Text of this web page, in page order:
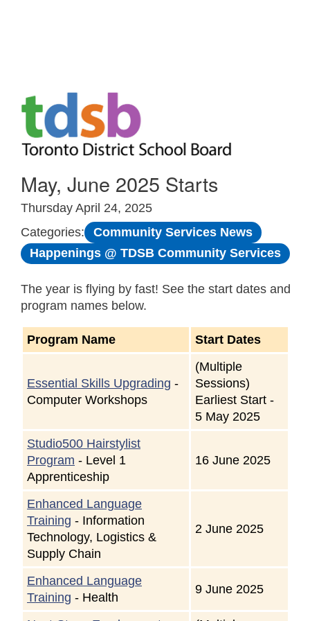
Skip to Main
May, June 2025 Starts
Thursday April 24, 2025
Categories:
Community Services News
Happenings @ TDSB Community Services
The year is flying by fast! See the start dates and
program names below.
Program Name Start Dates
Essential Skills Upgrading -
Computer Workshops
(Multiple
Sessions)
Earliest Start -
5 May 2025
Studio500 Hairstylist
Program - Level 1
Apprenticeship
16 June 2025
Enhanced Language
Training - Information
Technology, Logistics &
Supply Chain
2 June 2025
Enhanced Language
Training - Health
9 June 2025